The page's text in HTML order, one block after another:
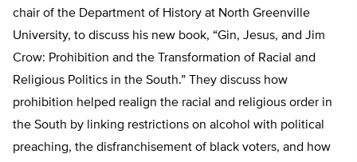
chair of the Department of History at North Greenville
University, to discuss his new book, “Gin, Jesus, and Jim
Crow: Prohibition and the Transformation of Racial and
Religious Politics in the South.” They discuss how
prohibition helped realign the racial and religious order in
the South by linking restrictions on alcohol with political
preaching, the disfranchisement of black voters, and how